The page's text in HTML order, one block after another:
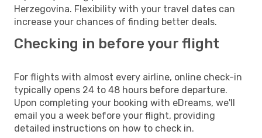
Herzegovina. Flexibility with your travel dates can
increase your chances of finding better deals.
Checking in before your flight
For flights with almost every airline, online check-in
typically opens 24 to 48 hours before departure.
Upon completing your booking with eDreams, we'll
email you a week before your flight, providing
detailed instructions on how to check in.